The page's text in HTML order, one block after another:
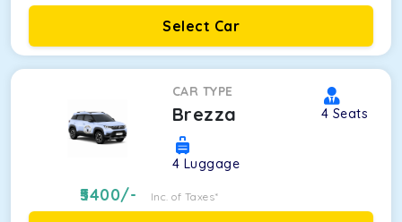
Select Car
CAR TYPE
Brezza 4 Seats
4 Luggage
5400/- Inc. of Taxes*